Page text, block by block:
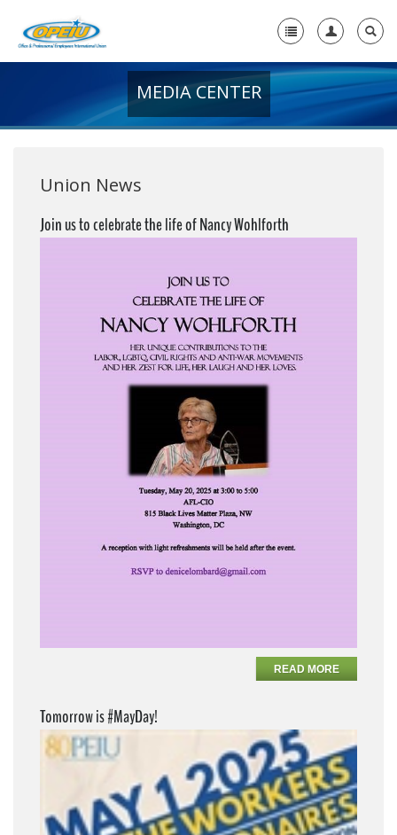
+
MEDIA CENTER
Union News
Join us to celebrate the life of Nancy Wohlforth
READ MORE
Tomorrow is #MayDay!